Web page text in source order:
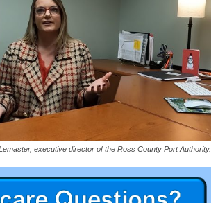
executive director of the Ross County Port Authority.